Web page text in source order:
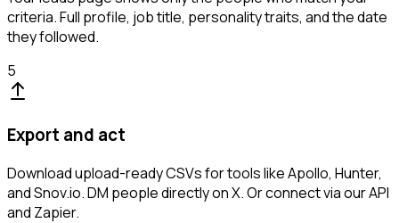
criteria. Full profile, job title, personality traits, and the date
they followed.
5
Export and act
Download upload-ready CSVs for tools like Apollo, Hunter,
and Snov.io. DM people directly on X. Or connect via our API
and Zapier.